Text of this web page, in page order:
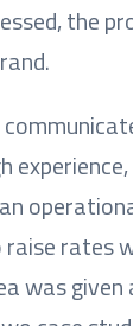
the
rates
was given